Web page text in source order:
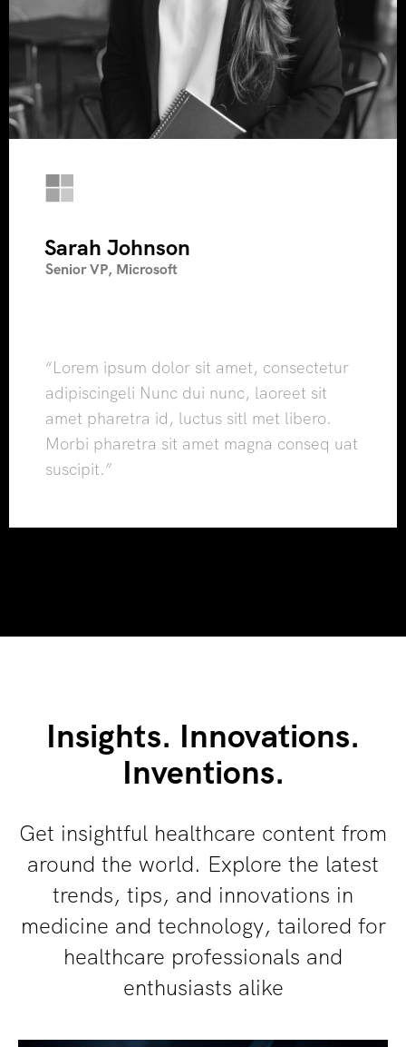
Sarah Johnson
Senior VP, Microsoft
“Lorem ipsum dolor sit amet, consectetur
adipiscingeli Nunc dui nunc, laoreet sit
amet pharetra id, luctus sitl met libero.
Morbi pharetra sit amet magna conseq uat
suscipit.”
Insights. Innovations.
Inventions.
Get insightful healthcare content from
around the world. Explore the latest
trends, tips, and innovations in
medicine and technology, tailored for
healthcare professionals and
enthusiasts alike